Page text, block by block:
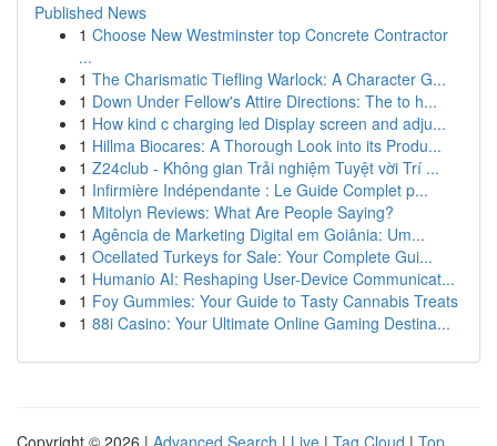
Published News
1 Choose New Westminster top Concrete Contractor
...
1 The Charismatic Tiefling Warlock: A Character G...
1 Down Under Fellow's Attire Directions: The to h...
1 How kind c charging led Display screen and adju...
1 Hillma Biocares: A Thorough Look into its Produ...
1 Z24club - Không gian Trải nghiệm Tuyệt vời Trí ...
1 Infirmière Indépendante : Le Guide Complet p...
1 Mitolyn Reviews: What Are People Saying?
1 Agência de Marketing Digital em Goiânia: Um...
1 Ocellated Turkeys for Sale: Your Complete Gui...
1 Humanio AI: Reshaping User-Device Communicat...
1 Foy Gummies: Your Guide to Tasty Cannabis Treats
1 88i Casino: Your Ultimate Online Gaming Destina...
Copyright © 2026 | Advanced Search | Live | Tag Cloud | Top